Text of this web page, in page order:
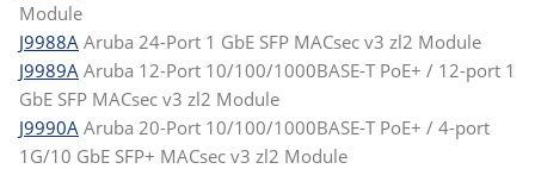
Module
J9988A Aruba 24-Port 1 GbE SFP MACsec v3 zl2 Module
J9989A Aruba 12-Port 10/100/1000BASE-T PoE+ / 12-port 1
GbE SFP MACsec v3 zl2 Module
J9990A Aruba 20-Port 10/100/1000BASE-T PoE+ / 4-port
1G/10 GbE SFP+ MACsec v3 zl2 Module